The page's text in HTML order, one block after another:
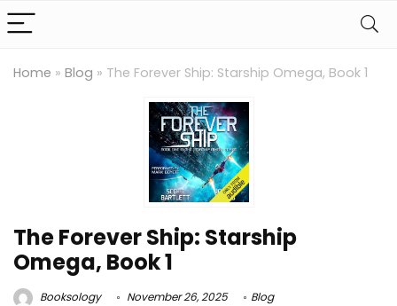
Home » Blog » The Forever Ship: Starship Omega, Book 1
The Forever Ship: Starship
Omega, Book 1
Booksology November 26, 2025 Blog